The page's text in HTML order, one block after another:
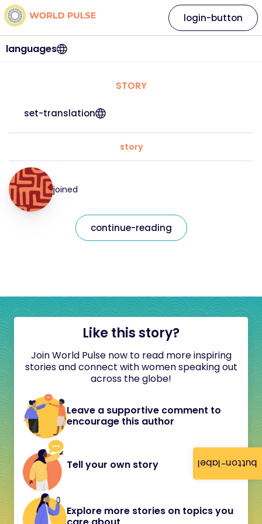
button-label
languages
login-button
STORY
set-translation
story
joined
continue-reading
Like this story?
Join World Pulse now to read more inspiring
stories and connect with women speaking out
across the globe!
Leave a supportive comment to
encourage this author
Tell your own story
Explore more stories on topics you